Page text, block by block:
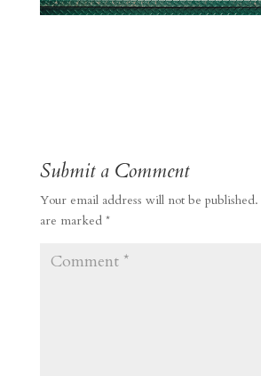
Submit a Comment
Your email address will not be published.
are marked *